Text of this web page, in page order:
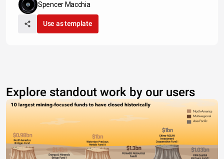
Spencer Macchia
Use as template
Explore standout work by our users